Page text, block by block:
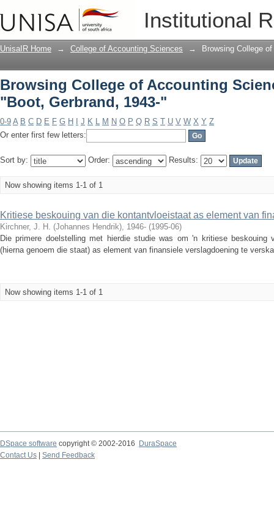
Institutional
Browsing College of Accounting
UnisaIR Home → College of Accounting Sciences → Browsing College
Browsing College of Accounting
"Boot, Gerbrand, 1943-"
0-9 A B C D E F G H J K L M N O P Q R S T U V W X Y Z
Or enter first few letters:
Sort by: Order: Results:
Now showing items 1-1 of 1
Kritiese beskouing van die kontantvloeistaat as element van
Kirchner, J. H. (Johannes Hendrik), 1946- (1995-06)
Die primere doelstelling met hierdie studie was om 'n kritiese beskouing
(hierna genoem die staat) as element van finansiele verslagdoening te
Now showing items 1-1 of 1
DSpace software copyright © 2002-2016
DuraSpace
Contact Us
Send Feedback